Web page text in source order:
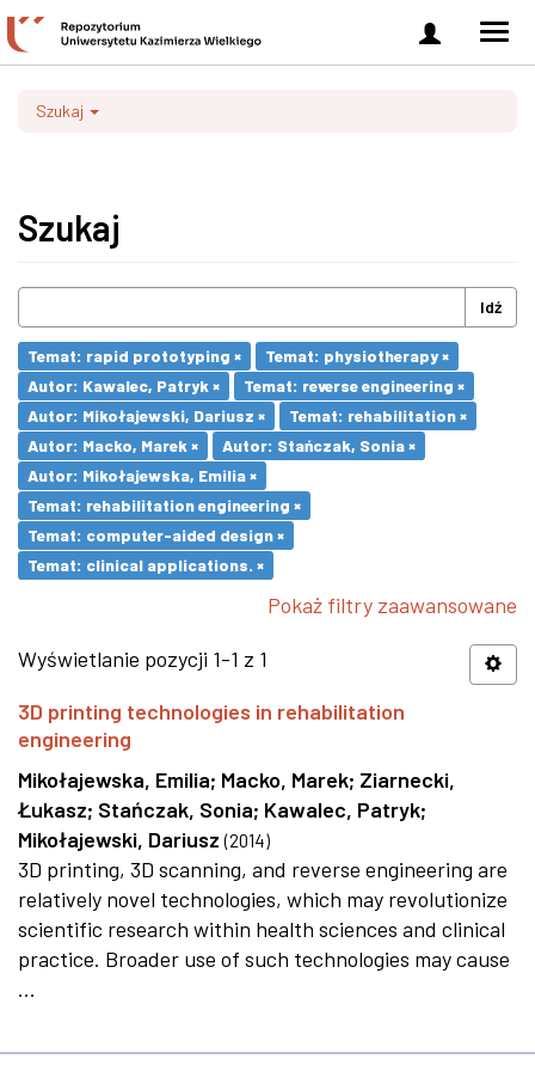
Zaloguj
się
Szukaj
Szukaj
Idź
Temat: rapid prototyping ×
Temat: physiotherapy ×
Autor: Kawalec, Patryk ×
Temat: reverse engineering ×
Autor: Mikołajewski, Dariusz ×
Temat: rehabilitation ×
Autor: Macko, Marek ×
Autor: Stańczak, Sonia ×
Autor: Mikołajewska, Emilia ×
Temat: rehabilitation engineering ×
Temat: computer-aided design ×
Temat: clinical applications. ×
Pokaż filtry zaawansowane
Wyświetlanie pozycji 1-1 z 1
3D printing technologies in rehabilitation
engineering
Mikołajewska, Emilia; Macko, Marek; Ziarnecki,
Łukasz; Stańczak, Sonia; Kawalec, Patryk;
Mikołajewski, Dariusz (2014)
3D printing, 3D scanning, and reverse engineering are
relatively novel technologies, which may revolutionize
scientific research within health sciences and clinical
practice. Broader use of such technologies may cause
...